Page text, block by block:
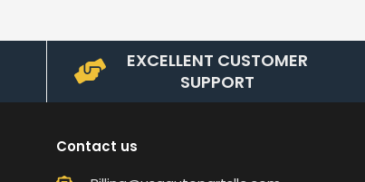
EXCELLENT CUSTOMER
SUPPORT
Contact us